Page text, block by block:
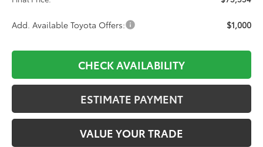
Add. Available Toyota Offers: $1,000
CHECK AVAILABILITY
ESTIMATE PAYMENT
VALUE YOUR TRADE